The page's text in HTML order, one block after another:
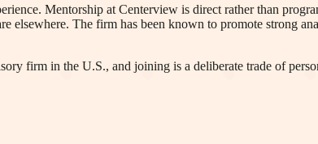
Mentorship at Centerview is direct rather than
elsewhere. The firm has been known to promote strong
firm in the U.S., and joining is a deliberate trade of